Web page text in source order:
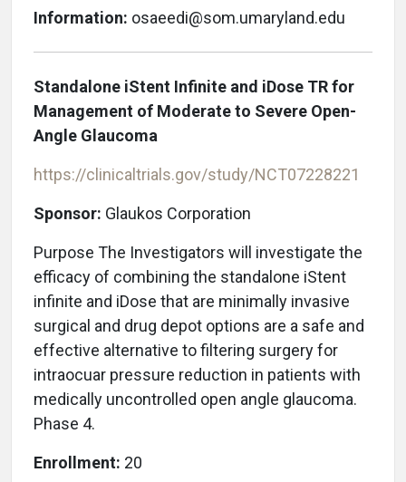
Information: osaeedi@som.umaryland.edu
Standalone iStent Infinite and iDose TR for
Management of Moderate to Severe Open-
Angle Glaucoma
https://clinicaltrials.gov/study/NCT07228221
Sponsor: Glaukos Corporation
Purpose The Investigators will investigate the
efficacy of combining the standalone iStent
infinite and iDose that are minimally invasive
surgical and drug depot options are a safe and
effective alternative to filtering surgery for
intraocuar pressure reduction in patients with
medically uncontrolled open angle glaucoma.
Phase 4.
Enrollment: 20